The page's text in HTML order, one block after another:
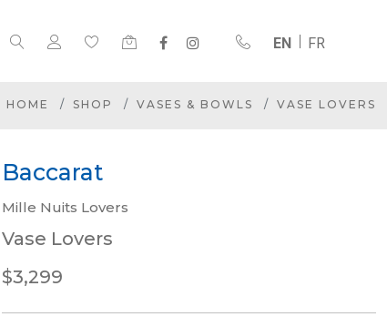
EN FR
HOME SHOP VASES & BOWLS VASE LOVERS
Baccarat
Mille Nuits Lovers
Vase Lovers
$3,299